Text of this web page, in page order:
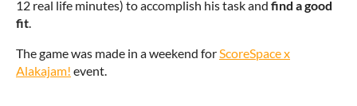
12 real life minutes) to accomplish his task and find a good
fit.
The game was made in a weekend forScoreSpace x
Alakajam! event.